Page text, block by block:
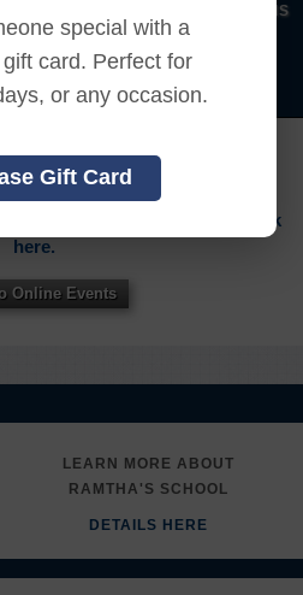
special with a
card. Perfect for
or any occasion.
Gift Card
FRANÇAIS
한국어 MAGYAR |
| TÜRKÇE
ITEM
to create a new account,
click
here.
Online Events
LEARN MORE ABOUT
RAMTHA'S SCHOOL
DETAILS HERE